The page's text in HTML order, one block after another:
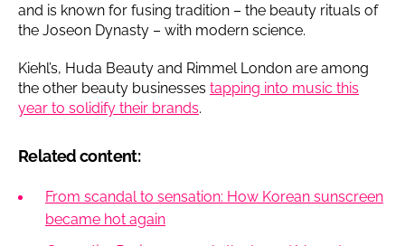
and is known for fusing tradition – the beauty rituals of
the Joseon Dynasty – with modern science.
Kiehl’s, Huda Beauty and Rimmel London are among
the other beauty businesses tapping into music this
year to solidify their brands.
Related content:
From scandal to sensation: How Korean sunscreen
became hot again